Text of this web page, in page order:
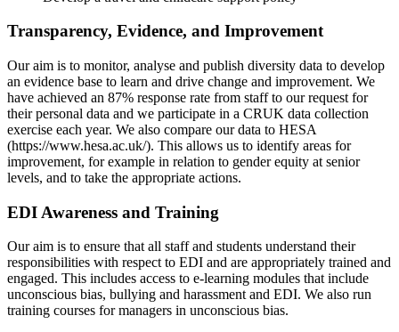
Transparency, Evidence, and Improvement
Our aim is to monitor, analyse and publish diversity data to develop
an evidence base to learn and drive change and improvement. We
have achieved an 87% response rate from staff to our request for
their personal data and we participate in a CRUK data collection
exercise each year. We also compare our data to HESA
(https://www.hesa.ac.uk/). This allows us to identify areas for
improvement, for example in relation to gender equity at senior
levels, and to take the appropriate actions.
EDI Awareness and Training
Our aim is to ensure that all staff and students understand their
responsibilities with respect to EDI and are appropriately trained and
engaged. This includes access to e-learning modules that include
unconscious bias, bullying and harassment and EDI. We also run
training courses for managers in unconscious bias.